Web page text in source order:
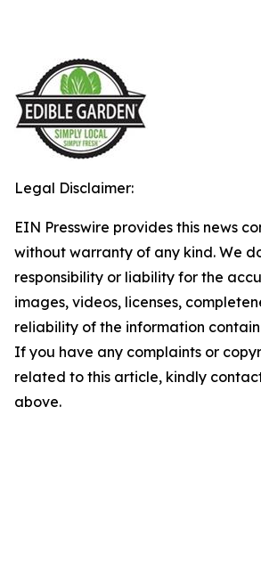
Legal Disclaimer:
EIN Presswire provides this news
without warranty of any kind. We
responsibility or liability for the
images, videos, licenses,
reliability of the information
If you have any complaints or
related to this article, kindly
above.